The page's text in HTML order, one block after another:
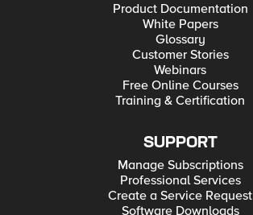
Product Documentation
White Papers
Glossary
Customer Stories
Webinars
Free Online Courses
Training & Certification
SUPPORT
Manage Subscriptions
Professional Services
Create a Service Request
Software Downloads